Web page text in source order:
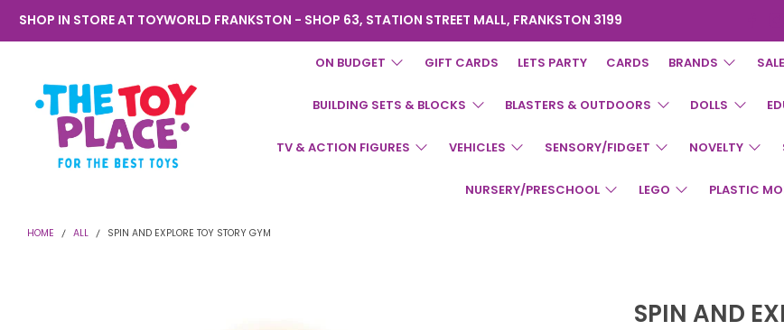
SHOP IN STORE AT TOYWORLD FRANKSTON - SHOP 63, STATION STREET MALL, FRANKSTON 3199
Toyworld
Frankston
ON BUDGET GIFT CARDS LETS PARTY CARDS BRANDS SALE
BUILDING SETS & BLOCKS BLASTERS & OUTDOORS DOLLS
TV & ACTION FIGURES VEHICLES SENSORY/FIDGET NOVELTY
NURSERY/PRESCHOOL LEGO PLASTIC
HOME ALL SPIN AND EXPLORE TOY STORY GYM
SPIN AND